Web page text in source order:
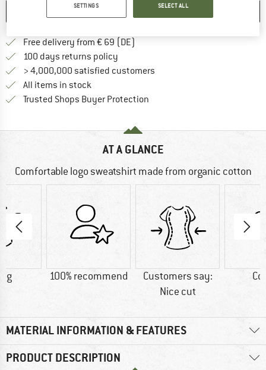
SAVE COMPARE
Free delivery from € 69 (DE)
100 days returns policy
> 4,000,000 satisfied customers
All items in stock
Trusted Shops Buyer Protection
AT A GLANCE
Comfortable logo sweatshirt made from organic cotton
g 100% recommend
Customers say:
Nice cut
MATERIAL INFORMATION & FEATURES
PRODUCT DESCRIPTION
SETTINGS SELECT ALL